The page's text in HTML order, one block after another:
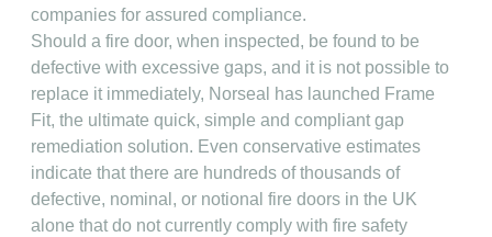
companies for assured compliance.
Should a fire door, when inspected, be found to be
defective with excessive gaps, and it is not possible to
replace it immediately, Norseal has launched Frame
Fit, the ultimate quick, simple and compliant gap
remediation solution. Even conservative estimates
indicate that there are hundreds of thousands of
defective, nominal, or notional fire doors in the UK
alone that do not currently comply with fire safety